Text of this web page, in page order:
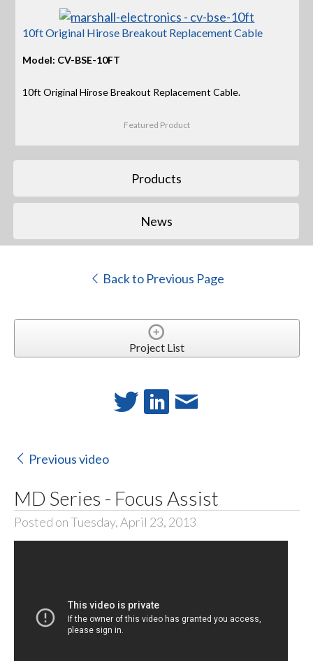
10ft Original Hirose Breakout Replacement Cable
Model: CV-BSE-10FT
10ft Original Hirose Breakout Replacement Cable.
Featured Product
Products
News
Back to Previous Page
Project List
Previous video
MD Series - Focus Assist
Posted on Tuesday, April 23, 2013